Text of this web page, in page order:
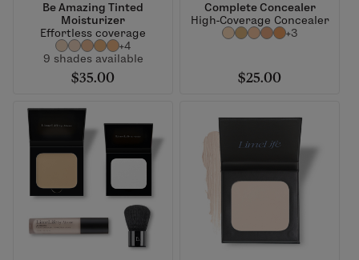
Be Amazing Tinted
Moisturizer
Effortless coverage
+4
9 shades available
$35.00
Complete Concealer
High-Coverage Concealer
+3
$25.00